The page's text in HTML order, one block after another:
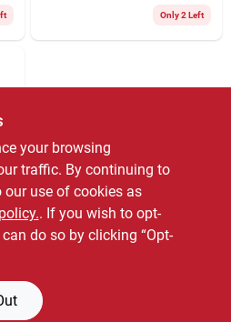
Only 2 Left
your browsing
traffic. By continuing to
our use of cookies as
. If you wish to opt-
do so by clicking “Opt-